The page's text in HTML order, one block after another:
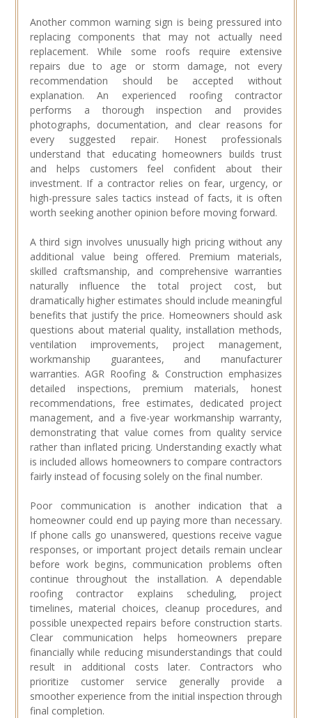
Another common warning sign is being pressured into
replacing components that may not actually need
replacement. While some roofs require extensive
repairs due to age or storm damage, not every
recommendation should be accepted without
explanation. An experienced roofing contractor
performs a thorough inspection and provides
photographs, documentation, and clear reasons for
every suggested repair. Honest professionals
understand that educating homeowners builds trust
and helps customers feel confident about their
investment. If a contractor relies on fear, urgency, or
high-pressure sales tactics instead of facts, it is often
worth seeking another opinion before moving forward.
A third sign involves unusually high pricing without any
additional value being offered. Premium materials,
skilled craftsmanship, and comprehensive warranties
naturally influence the total project cost, but
dramatically higher estimates should include meaningful
benefits that justify the price. Homeowners should ask
questions about material quality, installation methods,
ventilation improvements, project management,
workmanship guarantees, and manufacturer
warranties. AGR Roofing & Construction emphasizes
detailed inspections, premium materials, honest
recommendations, free estimates, dedicated project
management, and a five-year workmanship warranty,
demonstrating that value comes from quality service
rather than inflated pricing. Understanding exactly what
is included allows homeowners to compare contractors
fairly instead of focusing solely on the final number.
Poor communication is another indication that a
homeowner could end up paying more than necessary.
If phone calls go unanswered, questions receive vague
responses, or important project details remain unclear
before work begins, communication problems often
continue throughout the installation. A dependable
roofing contractor explains scheduling, project
timelines, material choices, cleanup procedures, and
possible unexpected repairs before construction starts.
Clear communication helps homeowners prepare
financially while reducing misunderstandings that could
result in additional costs later. Contractors who
prioritize customer service generally provide a
smoother experience from the initial inspection through
final completion.